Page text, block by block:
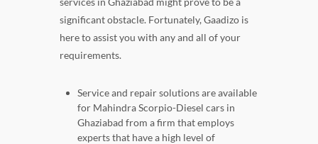
significant obstacle. Fortunately, Gaadizo is
here to assist you with any and all of your
requirements.
Service and repair solutions are available
for Mahindra Scorpio-Diesel cars in
Ghaziabad from a firm that employs
experts that have a high level of